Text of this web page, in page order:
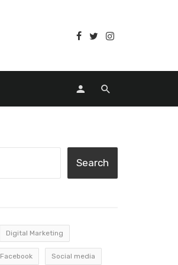
Search
Digital Marketing
Facebook Social media